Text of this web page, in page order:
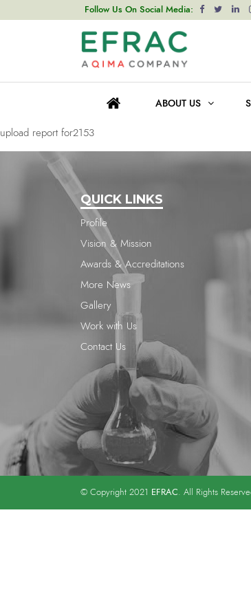
Follow Us On Social Media:
ABOUT US
upload report
navigation
upload report for2315
upload report for2153
QUICK LINKS
Profile
Vision & Mission
Awards & Accreditations
More News
Gallery
Work with Us
Contact Us
© Copyright 2021 EFRAC. All Rights